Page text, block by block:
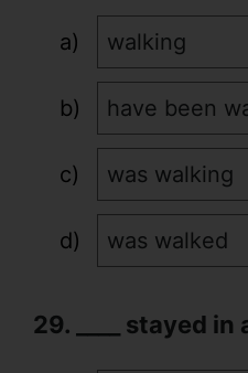
walking
have been
was walking
was walked
29. ____ stayed